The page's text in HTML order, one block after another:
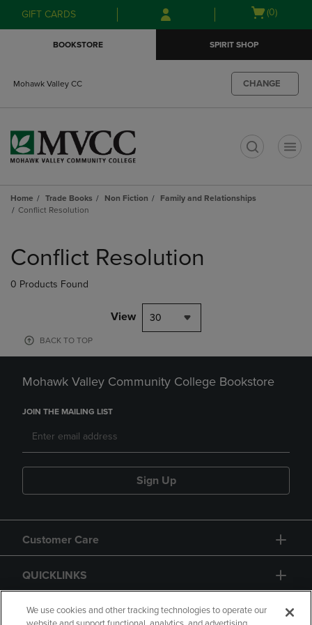
Skip
to
Skip
to
menu
GIFT CARDS
Open
(0)
BOOKSTORE SPIRIT SHOP
Mohawk Valley CC CHANGE
Home Trade Books Non Fiction
Family and Relationships
Conflict Resolution
products
Conflict Resolution
0 Products Found
View 30
BACK TO TOP
Mohawk Valley Community College Bookstore
JOIN THE MAILING LIST
Sign Up
Customer Care
QUICKLINKS
GIFT CARD
We use cookies and other tracking technologies to operate our